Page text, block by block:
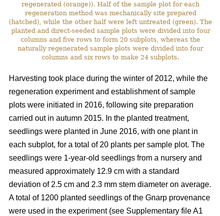
regenerated (orange)). Half of the sample plot for each
regeneration method was mechanically site prepared
(hatched), while the other half were left untreated (green). The
planted and direct-seeded sample plots were divided into four
columns and five rows to form 20 subplots, whereas the
naturally regenerated sample plots were divided into four
columns and six rows to make 24 subplots.
Harvesting took place during the winter of 2012, while the
regeneration experiment and establishment of sample
plots were initiated in 2016, following site preparation
carried out in autumn 2015. In the planted treatment,
seedlings were planted in June 2016, with one plant in
each subplot, for a total of 20 plants per sample plot. The
seedlings were 1-year-old seedlings from a nursery and
measured approximately 12.9 cm with a standard
deviation of 2.5 cm and 2.3 mm stem diameter on average.
A total of 1200 planted seedlings of the Gnarp provenance
were used in the experiment (see Supplementary file A1